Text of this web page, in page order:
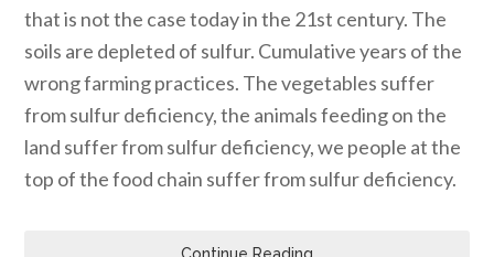
that is not the case today in the 21st century. The
soils are depleted of sulfur. Cumulative years of the
wrong farming practices. The vegetables suffer
from sulfur deficiency, the animals feeding on the
land suffer from sulfur deficiency, we people at the
top of the food chain suffer from sulfur deficiency.